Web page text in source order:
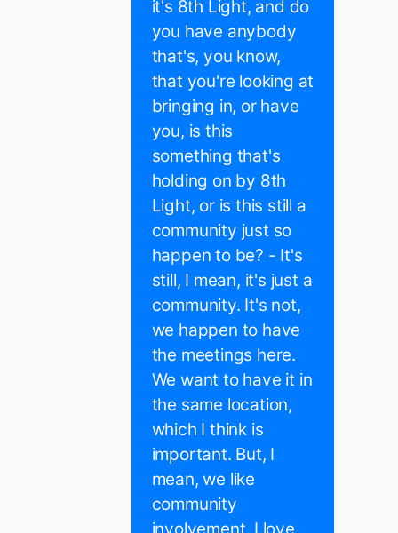
it's 8th Light, and do
you have anybody
that's, you know,
that you're looking at
bringing in, or have
you, is this
something that's
holding on by 8th
Light, or is this still a
community just so
happen to be? - It's
still, I mean, it's just a
community. It's not,
we happen to have
the meetings here.
We want to have it in
the same location,
which I think is
important. But, I
mean, we like
community